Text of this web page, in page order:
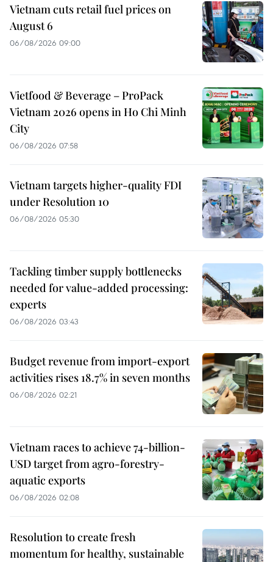
Vietnam cuts retail fuel prices on
August 6
06/08/2026 09:00
Vietfood & Beverage – ProPack
Vietnam 2026 opens in Ho Chi Minh
City
06/08/2026 07:58
Vietnam targets higher-quality FDI
under Resolution 10
06/08/2026 05:30
Tackling timber supply bottlenecks
needed for value-added processing:
experts
06/08/2026 03:43
Budget revenue from import-export
activities rises 18.7% in seven months
06/08/2026 02:21
Vietnam races to achieve 74-billion-
USD target from agro-forestry-
aquatic exports
06/08/2026 02:08
Resolution to create fresh
momentum for healthy, sustainable